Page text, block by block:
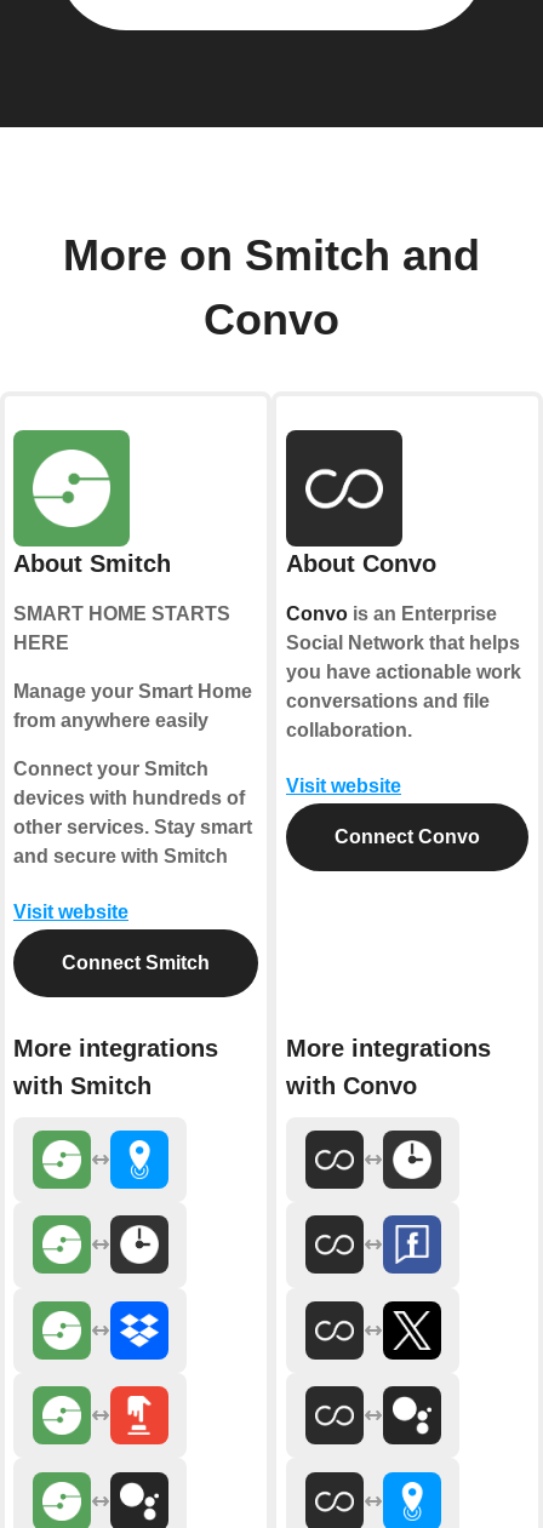
More on Smitch and
Convo
About Smitch
SMART HOME STARTS
HERE
Manage your Smart Home
from anywhere easily
Connect your Smitch
devices with hundreds of
other services. Stay smart
and secure with Smitch
Visit website
Connect Smitch
More integrations
with Smitch
About Convo
Convo is an Enterprise
Social Network that helps
you have actionable work
conversations and file
collaboration.
Visit website
Connect Convo
More integrations
with Convo